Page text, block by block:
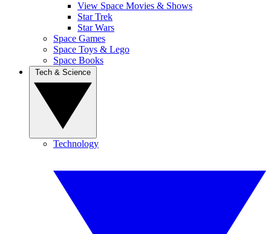
View Space Movies & Shows
Star Trek
Star Wars
Space Games
Space Toys & Lego
Space Books
Technology